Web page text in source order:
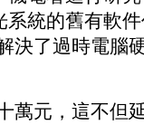
統的舊有軟
決了過時電腦
萬元，這不但